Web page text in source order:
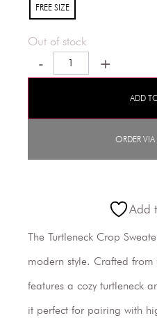
FREE SIZE
Out of stock
- +
ADD
ORDER VIA
Add
The Turtleneck Crop
modern style. Crafted
features a cozy turtleneck
it perfect for pairing with